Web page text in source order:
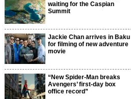
waiting for the Caspian
Summit
Jackie Chan arrives in Baku
for filming of new adventure
movie
“New Spider-Man breaks
Avengers’ first-day box
office record”